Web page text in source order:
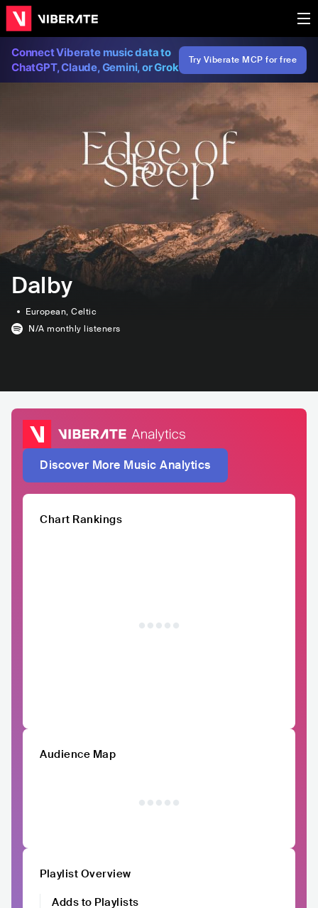
Connect Viberate music data to
ChatGPT, Claude, Gemini, or Grok
Try Viberate MCP for free
Dalby
European, Celtic
N/A monthly listeners
Discover More Music Analytics
Chart Rankings
Audience Map
Playlist Overview
Adds to Playlists